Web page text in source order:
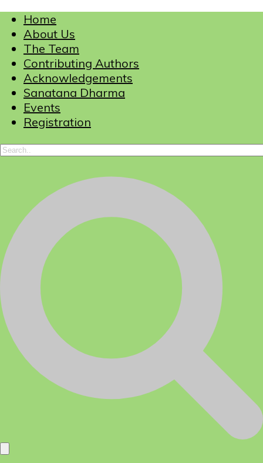
Home
About Us
The Team
Contributing Authors
Acknowledgements
Sanatana Dharma
Events
Registration